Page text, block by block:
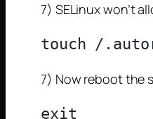
7) SELinux won’t
7) Now reboot the
exit